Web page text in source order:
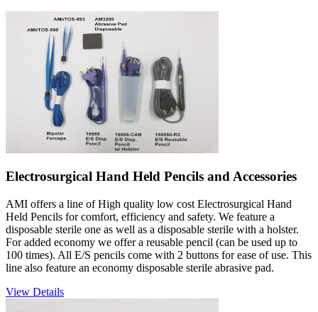
Electrosurgical Hand Held Pencils and Accessories
AMI offers a line of High quality low cost Electrosurgical Hand
Held Pencils for comfort, efficiency and safety. We feature a
disposable sterile one as well as a disposable sterile with a holster.
For added economy we offer a reusable pencil (can be used up to
100 times). All E/S pencils come with 2 buttons for ease of use. This
line also feature an economy disposable sterile abrasive pad.
View Details